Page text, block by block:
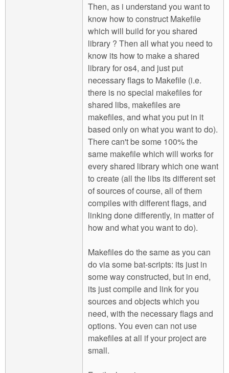
Then, as i understand you want to
know how to construct Makefile
which will build for you shared
library ? Then all what you need to
know its how to make a shared
library for os4, and just put
necessary flags to Makefile (i.e.
there is no special makefiles for
shared libs, makefiles are
makefiles, and what you put in it
based only on what you want to do).
There can't be some 100% the
same makefile which will works for
every shared library which one want
to create (all the libs its different set
of sources of course, all of them
compiles with different flags, and
linking done differently, in matter of
how and what you want to do).
Makefiles do the same as you can
do via some bat-scripts: its just in
some way constructed, but in end,
its just compile and link for you
sources and objects which you
need, with the necessary flags and
options. You even can not use
makefiles at all if your project are
small.